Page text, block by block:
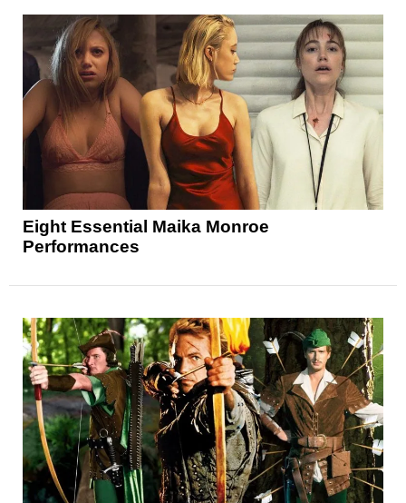
Eight Essential Maika Monroe
Performances